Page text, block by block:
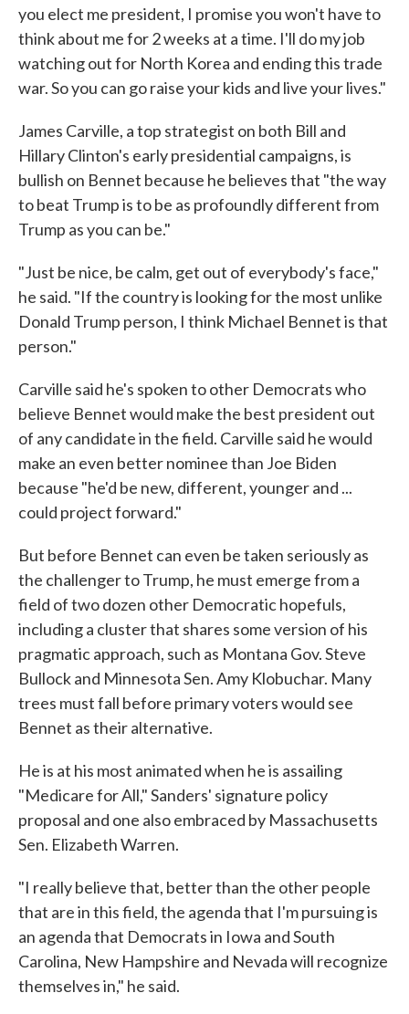
you elect me president, I promise you won't have to
think about me for 2 weeks at a time. I'll do my job
watching out for North Korea and ending this trade
war. So you can go raise your kids and live your lives."
James Carville, a top strategist on both Bill and
Hillary Clinton's early presidential campaigns, is
bullish on Bennet because he believes that "the way
to beat Trump is to be as profoundly different from
Trump as you can be."
"Just be nice, be calm, get out of everybody's face,"
he said. "If the country is looking for the most unlike
Donald Trump person, I think Michael Bennet is that
person."
Carville said he's spoken to other Democrats who
believe Bennet would make the best president out
of any candidate in the field. Carville said he would
make an even better nominee than Joe Biden
because "he'd be new, different, younger and ...
could project forward."
But before Bennet can even be taken seriously as
the challenger to Trump, he must emerge from a
field of two dozen other Democratic hopefuls,
including a cluster that shares some version of his
pragmatic approach, such as Montana Gov. Steve
Bullock and Minnesota Sen. Amy Klobuchar. Many
trees must fall before primary voters would see
Bennet as their alternative.
He is at his most animated when he is assailing
"Medicare for All," Sanders' signature policy
proposal and one also embraced by Massachusetts
Sen. Elizabeth Warren.
"I really believe that, better than the other people
that are in this field, the agenda that I'm pursuing is
an agenda that Democrats in Iowa and South
Carolina, New Hampshire and Nevada will recognize
themselves in," he said.